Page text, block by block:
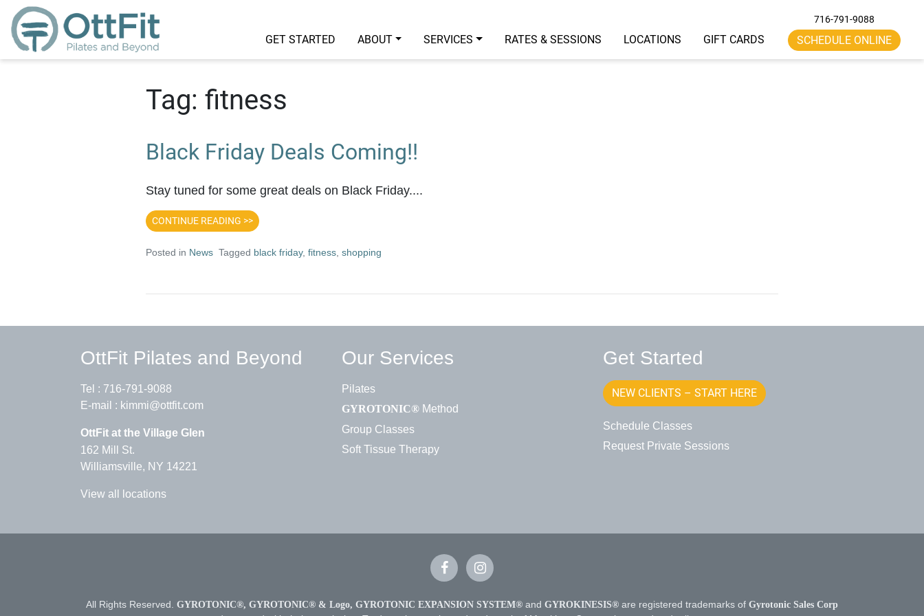
GET STARTED ABOUT SERVICES RATES & SESSIONS LOCATIONS GIFT CARDS
716-791-9088
SCHEDULE ONLINE
Tag: fitness
Black Friday Deals Coming!!
Stay tuned for some great deals on Black Friday....
CONTINUE READING >>
Posted in News Tagged black friday, fitness, shopping
OttFit Pilates and Beyond
Tel : 716-791-9088
E-mail : kimmi@ottfit.com
OttFit at the Village Glen
162 Mill St.
Williamsville, NY 14221
View all locations
Our Services
Pilates
GYROTONIC®Method
Group Classes
Soft Tissue Therapy
Get Started
NEW CLIENTS – START HERE
Schedule Classes
Request Private Sessions
All Rights Reserved. GYROTONIC®, GYROTONIC® & Logo, GYROTONIC EXPANSION SYSTEM® and GYROKINESIS® are registered trademarks of Gyrotonic Sales Corp